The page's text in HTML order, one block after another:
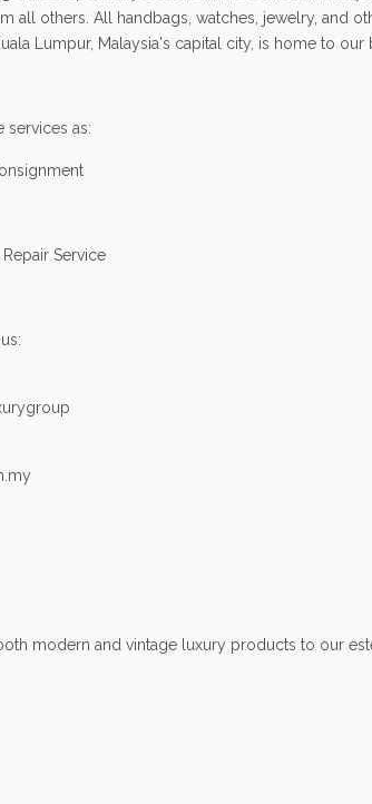
all others. All handbags, watches, jewelry, and
Lumpur, Malaysia's capital city, is home to our
services as:
Service
modern and vintage luxury products to our